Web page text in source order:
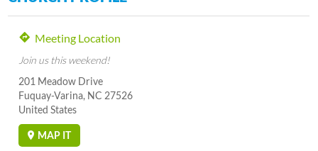
Meeting Location
Join us this weekend!
201 Meadow Drive
Fuquay-Varina, NC 27526
United States
MAP IT